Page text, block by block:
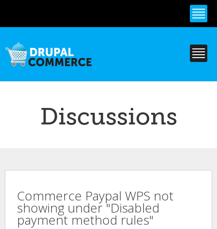
content
Discussions
Commerce Paypal WPS not
showing under "Disabled
payment method rules"